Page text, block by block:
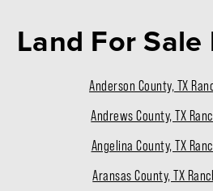
Land For Sale
Anderson County, TX
Andrews County, TX
Angelina County, TX
Aransas County, TX